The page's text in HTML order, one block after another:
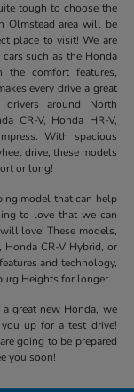
tough to choose the
Olmstead area will be
place to visit! We are
such as the Honda
comfort features,
every drive a great
drivers around North
CR-V, Honda HR-V,
With spacious
drive, these models
or long!
model that can help
to love that we can
love! These models,
CR-V Hybrid, or
and technology,
Heights for longer.
great new Honda, we
up for a test drive!
going to be prepared
you soon!